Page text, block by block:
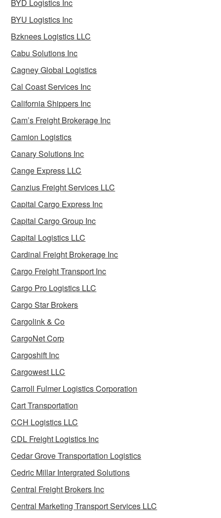
BYD Logistics Inc
BYU Logistics Inc
Bzknees Logistics LLC
Cabu Solutions Inc
Cagney Global Logistics
Cal Coast Services Inc
California Shippers Inc
Cam’s Freight Brokerage Inc
Camion Logistics
Canary Solutions Inc
Cange Express LLC
Canzius Freight Services LLC
Capital Cargo Express Inc
Capital Cargo Group Inc
Capital Logistics LLC
Cardinal Freight Brokerage Inc
Cargo Freight Transport Inc
Cargo Pro Logistics LLC
Cargo Star Brokers
Cargolink & Co
CargoNet Corp
Cargoshift Inc
Cargowest LLC
Carroll Fulmer Logistics Corporation
Cart Transportation
CCH Logistics LLC
CDL Freight Logistics Inc
Cedar Grove Transportation Logistics
Cedric Millar Intergrated Solutions
Central Freight Brokers Inc
Central Marketing Transport Services LLC